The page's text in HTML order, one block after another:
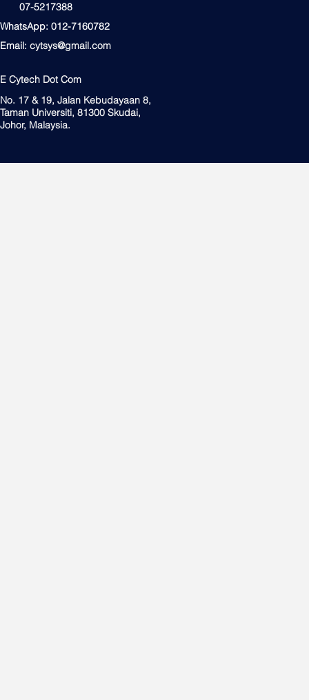
07-5217388
WhatsApp: 012-7160782
Email: cytsys@gmail.com
E Cytech Dot Com
No. 17 & 19, Jalan Kebudayaan 8,
Taman Universiti, 81300 Skudai,
Johor, Malaysia.